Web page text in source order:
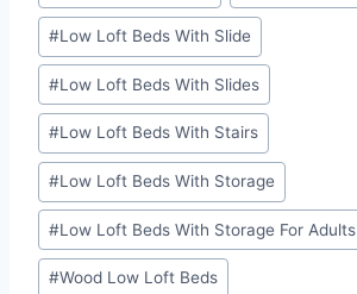
#Low Loft Beds With Slide
#Low Loft Beds With Slides
#Low Loft Beds With Stairs
#Low Loft Beds With Storage
#Low Loft Beds With Storage For Adults
#Wood Low Loft Beds